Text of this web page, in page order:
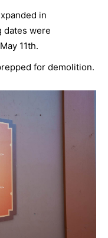
in
dates were
11th.
for demolition.